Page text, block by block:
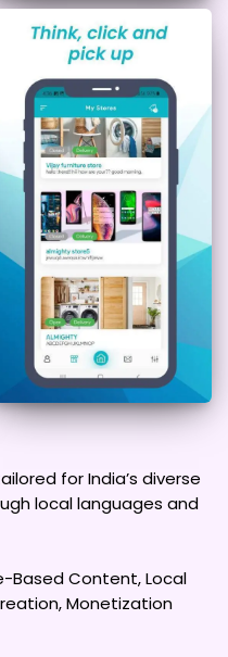
for India’s diverse
local languages and
Based Content, Local
Monetization